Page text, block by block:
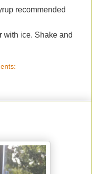
recommended
with ice. Shake and